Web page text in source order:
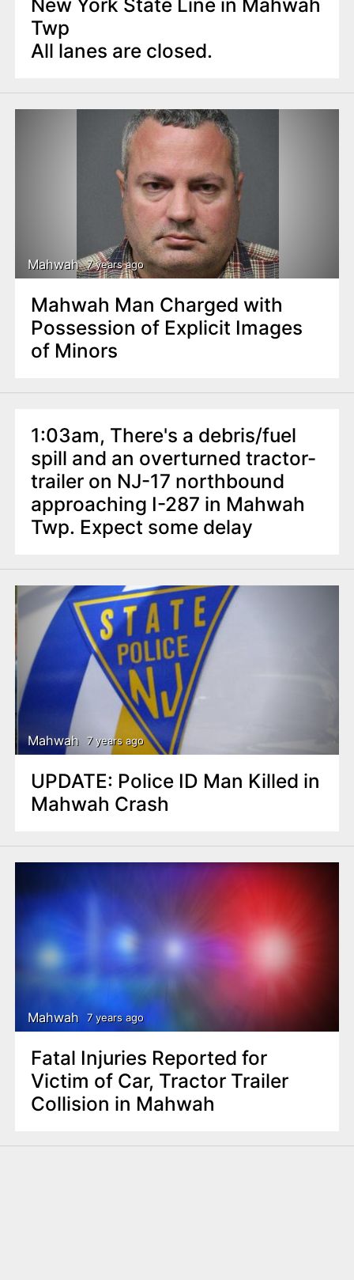
New York State Line in Mahwah
Twp
All lanes are closed.
Mahwah 7 years ago
Mahwah Man Charged with
Possession of Explicit Images
of Minors
1:03am, There's a debris/fuel
spill and an overturned tractor-
trailer on NJ-17 northbound
approaching I-287 in Mahwah
Twp. Expect some delay
Mahwah 7 years ago
UPDATE: Police ID Man Killed in
Mahwah Crash
Mahwah 7 years ago
Fatal Injuries Reported for
Victim of Car, Tractor Trailer
Collision in Mahwah